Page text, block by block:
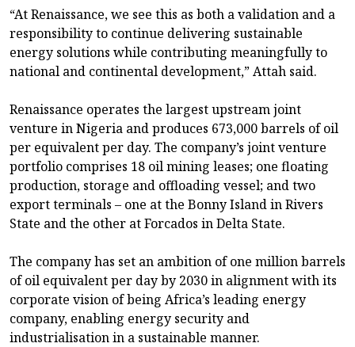
“At Renaissance, we see this as both a validation and a
responsibility to continue delivering sustainable
energy solutions while contributing meaningfully to
national and continental development,” Attah said.
Renaissance operates the largest upstream joint
venture in Nigeria and produces 673,000 barrels of oil
per equivalent per day. The company’s joint venture
portfolio comprises 18 oil mining leases; one floating
production, storage and offloading vessel; and two
export terminals – one at the Bonny Island in Rivers
State and the other at Forcados in Delta State.
The company has set an ambition of one million barrels
of oil equivalent per day by 2030 in alignment with its
corporate vision of being Africa’s leading energy
company, enabling energy security and
industrialisation in a sustainable manner.